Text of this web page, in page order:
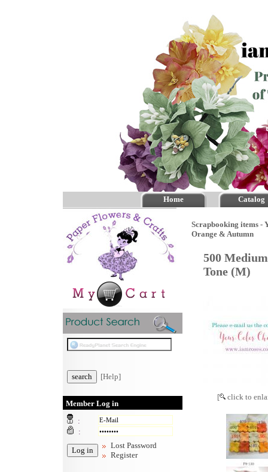
Home Catalog
[Help]
Member Log in
:
:
Lost Password
Register
Scrapbooking items -
Orange & Autumn
500
Tone (M)
[ click to